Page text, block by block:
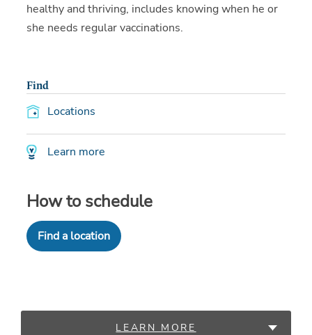
healthy and thriving, includes knowing when he or
she needs regular vaccinations.
Find
Locations
Learn more
How to schedule
Find a location
LEARN MORE